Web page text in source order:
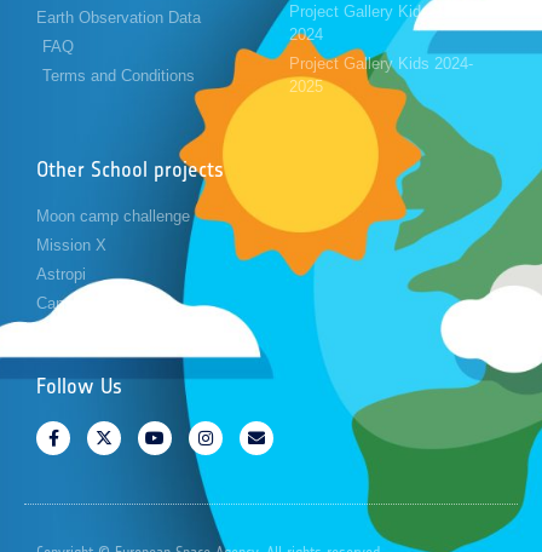
Earth Observation Data
FAQ
Terms and Conditions
Project Gallery Kids 2023-
2024
Project Gallery Kids 2024-
2025
Other School projects
Moon camp challenge
Mission X
Astropi
Cansat
Follow Us